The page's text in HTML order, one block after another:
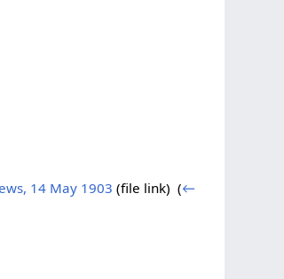
14 May 1903 (file link) ‎ (←